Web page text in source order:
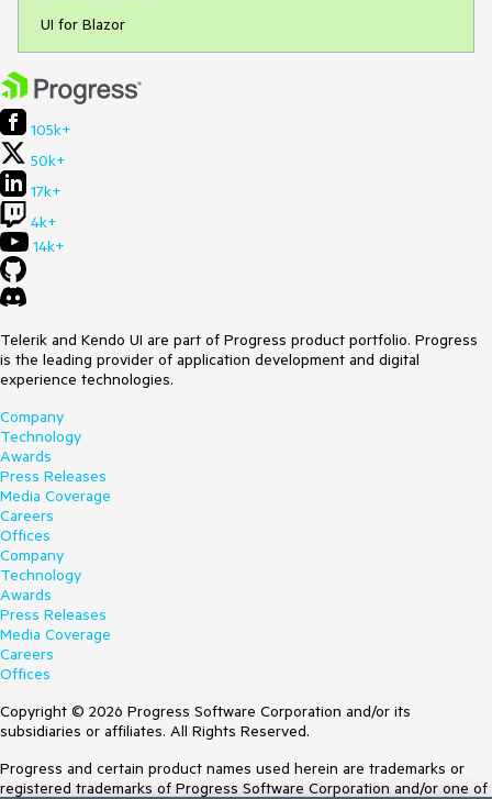
UI for Blazor
105k+
50k+
17k+
4k+
14k+
Telerik and Kendo UI are part of Progress product portfolio. Progress
is the leading provider of application development and digital
experience technologies.
Company
Technology
Awards
Press Releases
Media Coverage
Careers
Offices
Company
Technology
Awards
Press Releases
Media Coverage
Careers
Offices
Copyright © 2026 Progress Software Corporation and/or its
subsidiaries or affiliates. All Rights Reserved.
Progress and certain product names used herein are trademarks or
registered trademarks of Progress Software Corporation and/or one of